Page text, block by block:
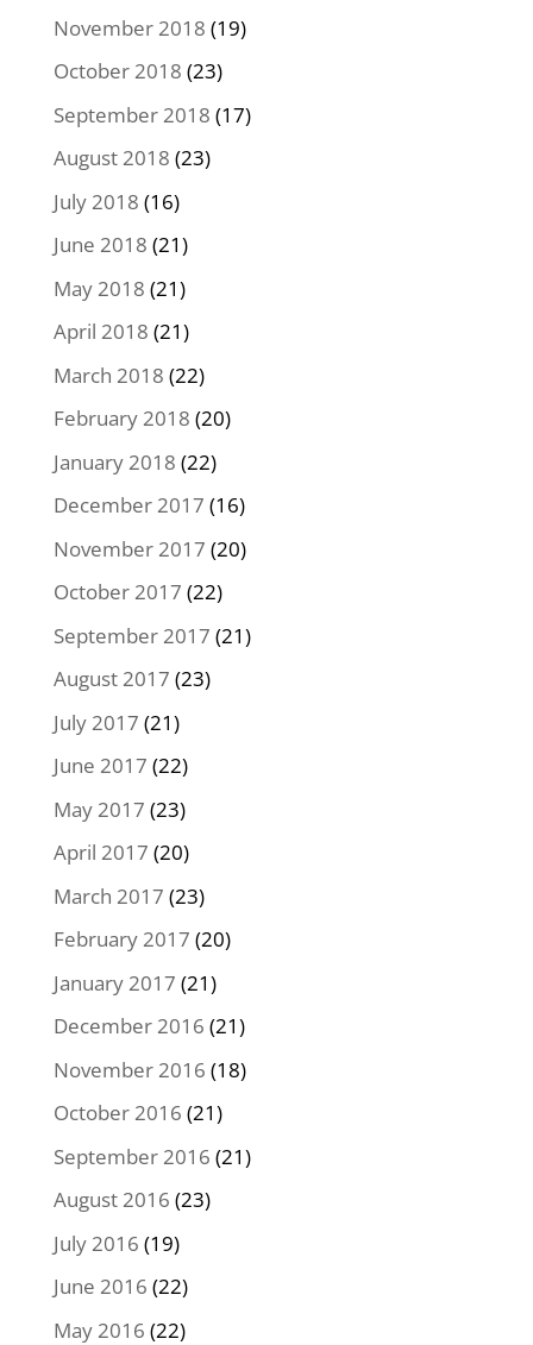
November 2018 (19)
October 2018 (23)
September 2018 (17)
August 2018 (23)
July 2018 (16)
June 2018 (21)
May 2018 (21)
April 2018 (21)
March 2018 (22)
February 2018 (20)
January 2018 (22)
December 2017 (16)
November 2017 (20)
October 2017 (22)
September 2017 (21)
August 2017 (23)
July 2017 (21)
June 2017 (22)
May 2017 (23)
April 2017 (20)
March 2017 (23)
February 2017 (20)
January 2017 (21)
December 2016 (21)
November 2016 (18)
October 2016 (21)
September 2016 (21)
August 2016 (23)
July 2016 (19)
June 2016 (22)
May 2016 (22)